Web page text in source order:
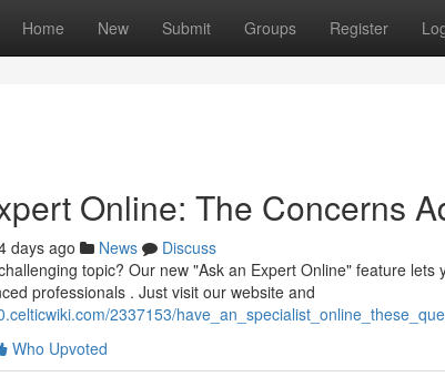
Home New Submit Groups Register
Online: The Concerns
days ago News
Discuss
topic? Our new "Ask an Expert Online" feature
professionals . Just visit our website and
2337153/
Who Upvoted